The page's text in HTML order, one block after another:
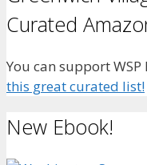
Curated
You can support
this great curated list!
New Ebook!